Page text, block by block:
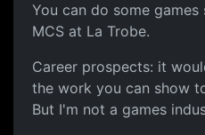
You can do some
MCS at La Trobe.
Career prospects: it
the work you can show
But I'm not a games